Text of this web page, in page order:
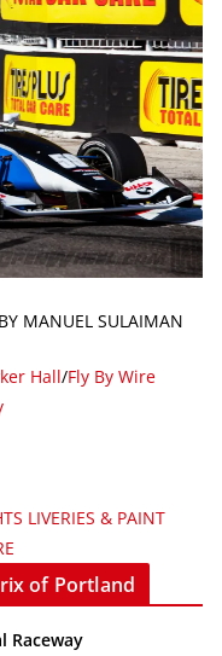
MANUEL SULAIMAN
Hall/Fly By Wire
LIVERIES & PAINT
of Portland
Raceway